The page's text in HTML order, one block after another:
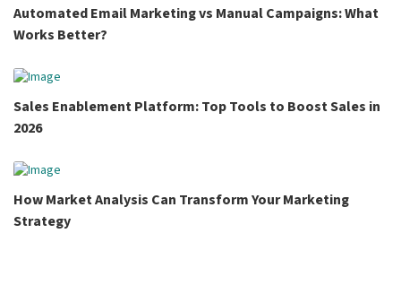
Automated Email Marketing vs Manual Campaigns: What
Works Better?
Sales Enablement Platform: Top Tools to Boost Sales in
2026
How Market Analysis Can Transform Your Marketing
Strategy